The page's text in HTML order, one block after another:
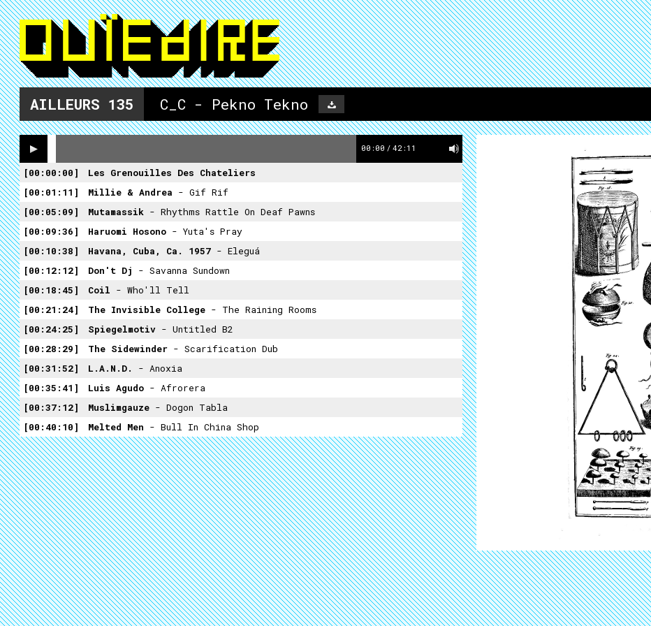
AILLEURS 135 C_C - Pekno Tekno
00:00 / 42:11
00:00:00
Les Grenouilles Des Chateliers
00:01:11
Millie & Andrea - Gif Rif
00:05:09
Mutamassik - Rhythms Rattle On Deaf Pawns
00:09:36
Haruomi Hosono - Yuta's Pray
00:10:38
Havana, Cuba, Ca. 1957 - Eleguá
00:12:12
Don't Dj - Savanna Sundown
00:18:45
Coil - Who'll Tell
00:21:24
The Invisible College - The Raining Rooms
00:24:25
Spiegelmotiv - Untitled B2
00:28:29
The Sidewinder - Scarification Dub
00:31:52
L.A.N.D. - Anoxia
00:35:41
Luis Agudo - Afrorera
00:37:12
Muslimgauze - Dogon Tabla
00:40:10
Melted Men - Bull In China Shop